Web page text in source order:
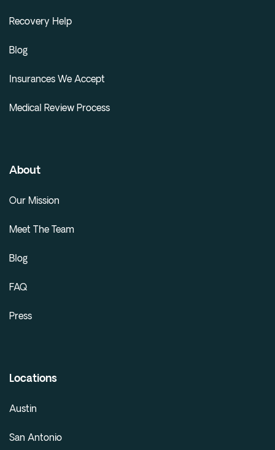
Recovery Help
Blog
Insurances We Accept
Medical Review Process
About
Our Mission
Meet The Team
Blog
FAQ
Press
Locations
Austin
San Antonio